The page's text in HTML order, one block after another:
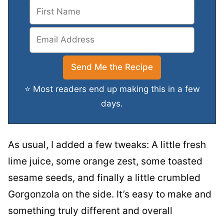
⭐ Most readers end up making this in a few
days.
As usual, I added a few tweaks: A little fresh
lime juice, some orange zest, some toasted
sesame seeds, and finally a little crumbled
Gorgonzola on the side. It’s easy to make and
something truly different and overall